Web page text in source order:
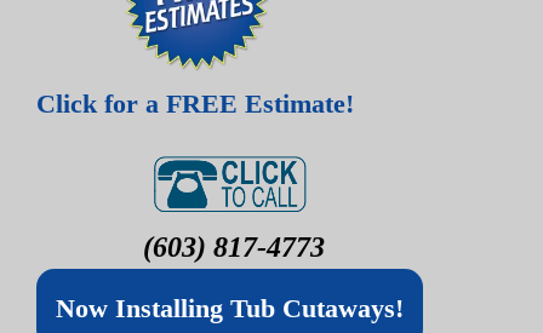
Click for a FREE Estimate!
(603) 817-4773
Now Installing Tub Cutaways!